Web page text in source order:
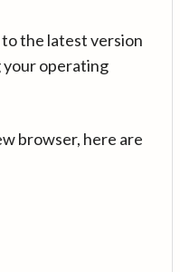
the latest version
your operating
browser, here are